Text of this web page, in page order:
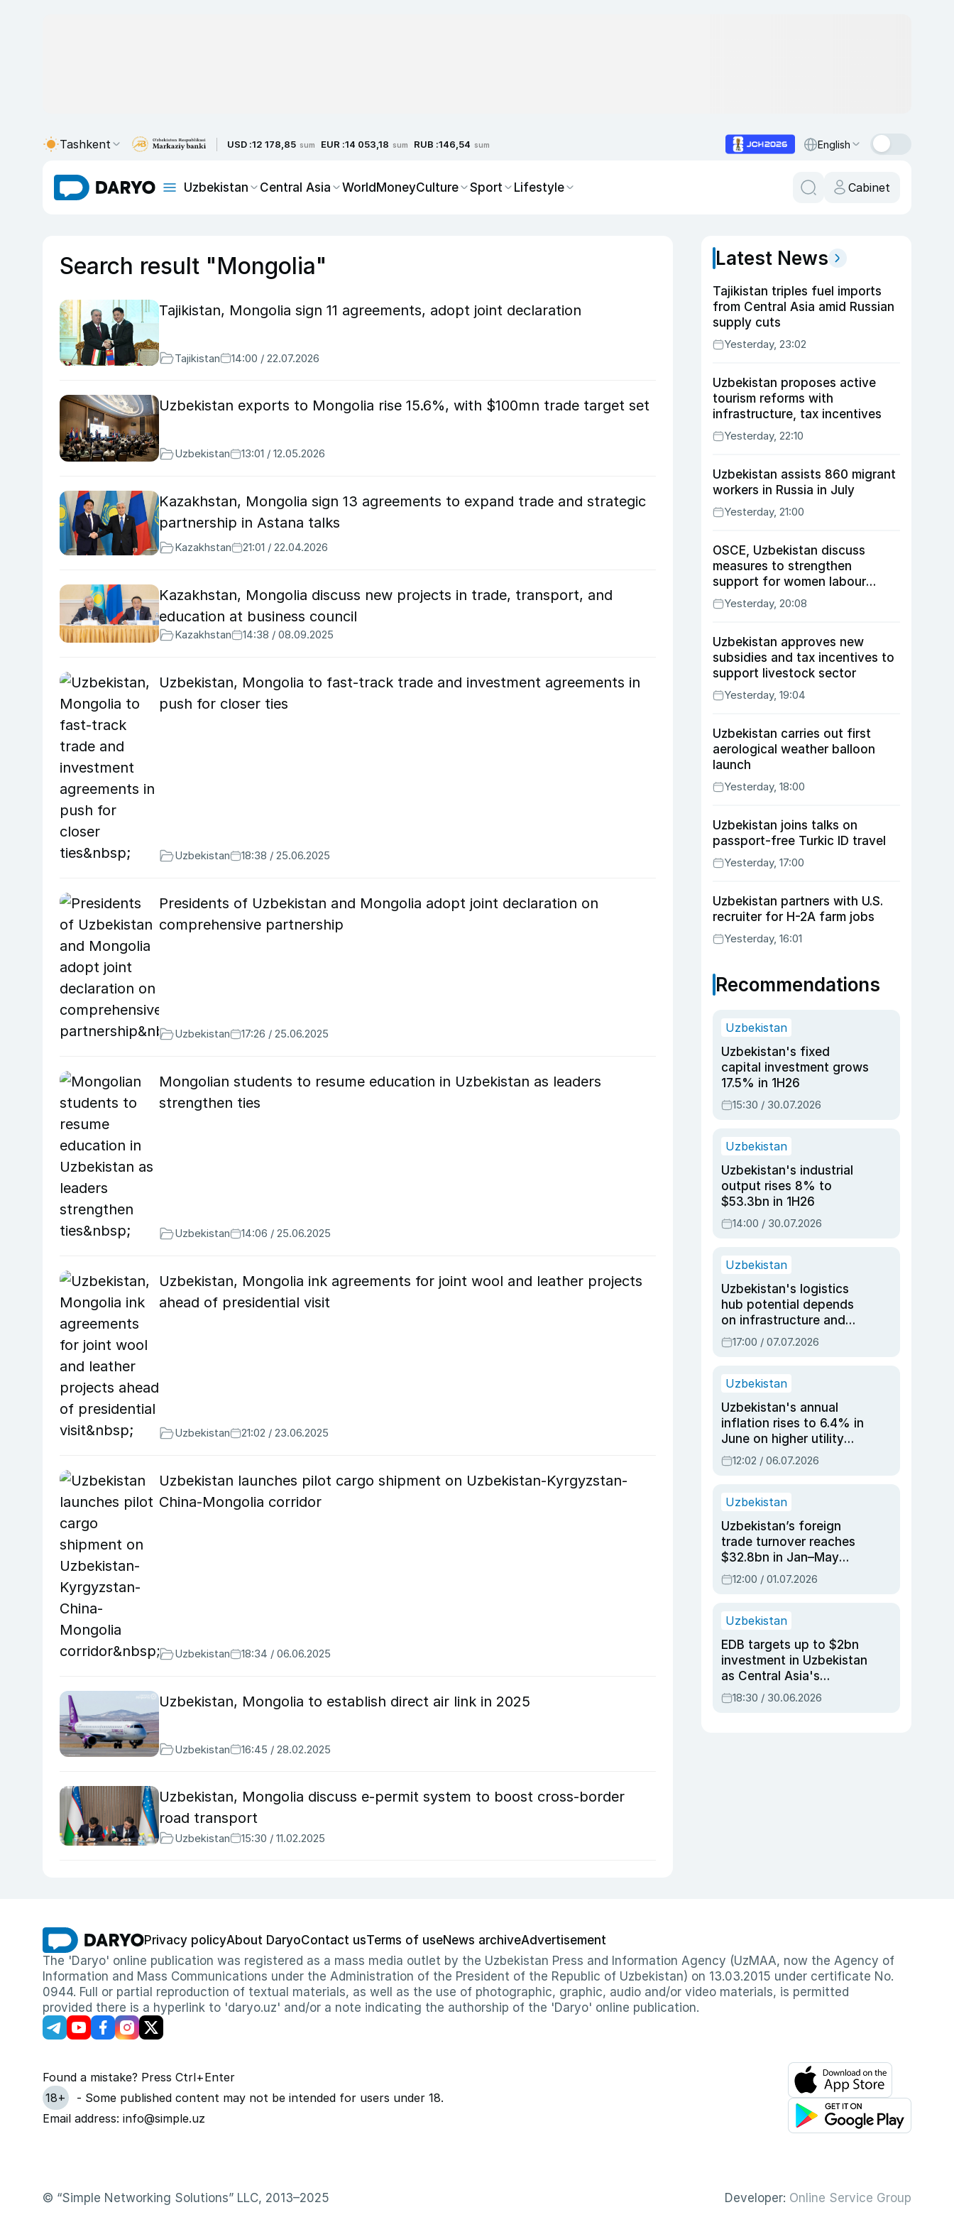
Tashkent USD :12 178,85 sum EUR :14 053,18 sum RUB :146,54 sum English
Uzbekistan Central Asia WorldMoneyCulture Sport Lifestyle Cabinet
Search result "Mongolia"
Tajikistan, Mongolia sign 11 agreements, adopt joint declaration
Tajikistan 14:00 / 22.07.2026
Uzbekistan exports to Mongolia rise 15.6%, with $100mn trade target set
Uzbekistan 13:01 / 12.05.2026
Kazakhstan, Mongolia sign 13 agreements to expand trade and strategic
partnership in Astana talks
Kazakhstan 21:01 / 22.04.2026
Kazakhstan, Mongolia discuss new projects in trade, transport, and
education at business council
Kazakhstan 14:38 / 08.09.2025
Uzbekistan, Mongolia to fast-track trade and investment agreements in
push for closer ties
Uzbekistan 18:38 / 25.06.2025
Presidents of Uzbekistan and Mongolia adopt joint declaration on
comprehensive partnership
Uzbekistan 17:26 / 25.06.2025
Mongolian students to resume education in Uzbekistan as leaders
strengthen ties
Uzbekistan 14:06 / 25.06.2025
Uzbekistan, Mongolia ink agreements for joint wool and leather projects
ahead of presidential visit
Uzbekistan 21:02 / 23.06.2025
Uzbekistan launches pilot cargo shipment on Uzbekistan-Kyrgyzstan-
China-Mongolia corridor
Uzbekistan 18:34 / 06.06.2025
Uzbekistan, Mongolia to establish direct air link in 2025
Uzbekistan 16:45 / 28.02.2025
Uzbekistan, Mongolia discuss e-permit system to boost cross-border
road transport
Uzbekistan 15:30 / 11.02.2025
Latest News
Tajikistan triples fuel imports
from Central Asia amid Russian
supply cuts
Yesterday, 23:02
Uzbekistan proposes active
tourism reforms with
infrastructure, tax incentives
Yesterday, 22:10
Uzbekistan assists 860 migrant
workers in Russia in July
Yesterday, 21:00
OSCE, Uzbekistan discuss
measures to strengthen
support for women labour
migrants
Yesterday, 20:08
Uzbekistan approves new
subsidies and tax incentives to
support livestock sector
Yesterday, 19:04
Uzbekistan carries out first
aerological weather balloon
launch
Yesterday, 18:00
Uzbekistan joins talks on
passport-free Turkic ID travel
Yesterday, 17:00
Uzbekistan partners with U.S.
recruiter for H-2A farm jobs
Yesterday, 16:01
Recommendations
Uzbekistan
Uzbekistan's fixed
capital investment grows
17.5% in 1H26
15:30 / 30.07.2026
Uzbekistan
Uzbekistan's industrial
output rises 8% to
$53.3bn in 1H26
14:00 / 30.07.2026
Uzbekistan
Uzbekistan's logistics
hub potential depends
on infrastructure and
reforms, says Jasurbek
Choriyev
17:00 / 07.07.2026
Uzbekistan
Uzbekistan's annual
inflation rises to 6.4% in
June on higher utility
and transport costs
12:02 / 06.07.2026
Uzbekistan
Uzbekistan’s foreign
trade turnover reaches
$32.8bn in Jan–May
2026, up 3.7% y/y
12:00 / 01.07.2026
Uzbekistan
EDB targets up to $2bn
investment in Uzbekistan
as Central Asia's
economy tops $600bn
18:30 / 30.06.2026
Privacy policyAbout DaryoContact usTerms of useNews archiveAdvertisement
The 'Daryo' online publication was registered as a mass media outlet by the Uzbekistan Press and Information Agency (UzMAA, now the Agency of
Information and Mass Communications under the Administration of the President of the Republic of Uzbekistan) on 13.03.2015 under certificate No.
0944. Full or partial reproduction of textual materials, as well as the use of photographic, graphic, audio and/or video materials, is permitted
provided there is a hyperlink to 'daryo.uz' and/or a note indicating the authorship of the 'Daryo' online publication.
Found a mistake? Press Ctrl+Enter
18+
- Some published content may not be intended for users under 18.
Email address: info@simple.uz
© “Simple Networking Solutions” LLC, 2013–2025 Developer: Online Service Group